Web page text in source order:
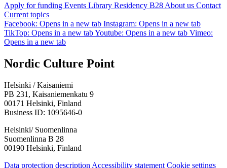
Apply for funding Events Library Residency B28 About us Contact
Current topics
Facebook: Opens in a new tab Instagram: Opens in a new tab
TikTop: Opens in a new tabYoutube: Opens in a new tab Vimeo:
Opens in a new tab
Nordic Culture Point
Helsinki / Kaisaniemi
PB 231, Kaisaniemenkatu 9
00171 Helsinki, Finland
Business ID: 1095646-0
Helsinki/ Suomenlinna
Suomenlinna B 28
00190 Helsinki, Finland
Data protection description Accessibility statement Cookie settings